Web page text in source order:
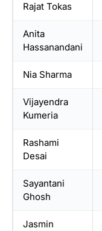
Rajat Tokas
Anita
Hassanandani
Nia Sharma
Vijayendra
Kumeria
Rashami
Desai
Sayantani
Ghosh
Jasmin